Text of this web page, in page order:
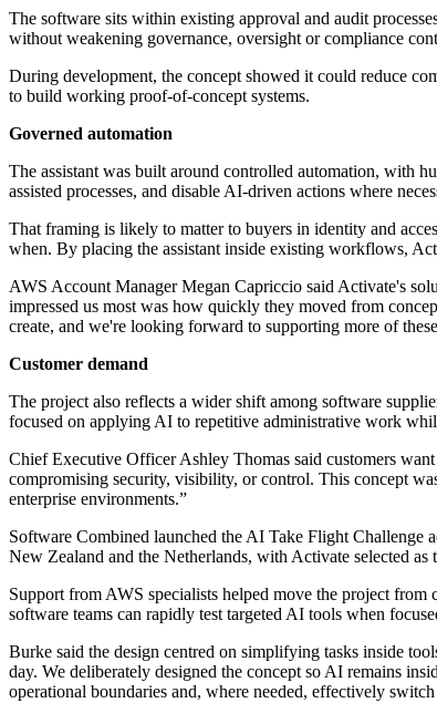
The software sits within existing approval and audit
without weakening governance, oversight or compliance
During development, the concept showed it could reduce
to build working proof-of-concept systems.
Governed automation
The assistant was built around controlled automation, with
assisted processes, and disable AI-driven actions where
That framing is likely to matter to buyers in identity and
when. By placing the assistant inside existing workflows,
AWS Account Manager Megan Capriccio said Activate's
impressed us most was how quickly they moved from
create, and we're looking forward to supporting more of
Customer demand
The project also reflects a wider shift among software
focused on applying AI to repetitive administrative work
Chief Executive Officer Ashley Thomas said customers
compromising security, visibility, or control. This concept
enterprise environments.”
Software Combined launched the AI Take Flight Challenge
New Zealand and the Netherlands, with Activate selected as
Support from AWS specialists helped move the project
software teams can rapidly test targeted AI tools when
Burke said the design centred on simplifying tasks inside
day. We deliberately designed the concept so AI remains
operational boundaries and, where needed, effectively